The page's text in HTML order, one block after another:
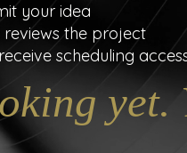
your idea
the project
scheduling